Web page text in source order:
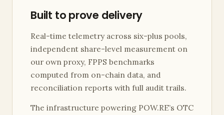
Built to prove delivery
Real-time telemetry across six-plus pools,
independent share-level measurement on
our own proxy, FPPS benchmarks
computed from on-chain data, and
reconciliation reports with full audit trails.
The infrastructure powering POW.RE’s OTC